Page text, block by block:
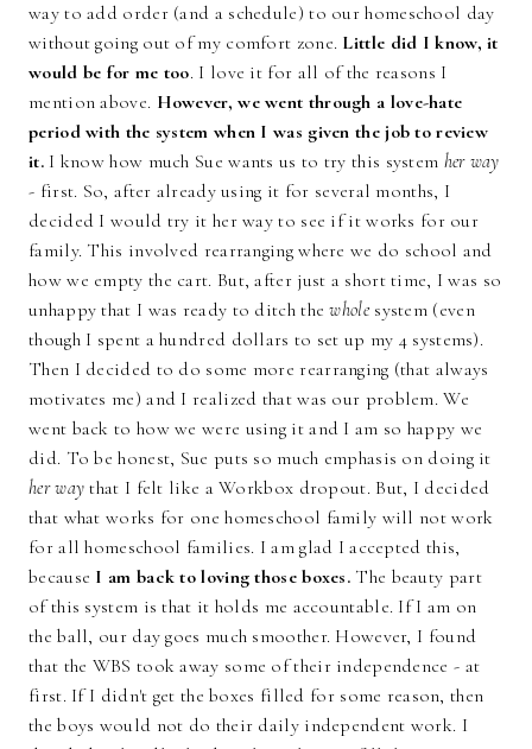
way to add order (and a schedule) to our homeschool day
without going out of my comfort zone. Little did I know, it
would be for me too. I love it for all of the reasons I
mention above. However, we went through a love-hate
period with the system when I was given the job to review
it.I know how much Sue wants us to try this system her way
- first. So, after already using it for several months, I
decided I would try it her way to see if it works for our
family. This involved rearranging where we do school and
how we empty the cart. But, after just a short time, I was so
unhappy that I was ready to ditch thewholesystem (even
though I spent a hundred dollars to set up my 4 systems).
Then I decided to do some more rearranging (that always
motivates me) and I realized that was our problem. We
went back to how we were using it and I am so happy we
did. To be honest, Sue puts so much emphasis on doing it
her way that I felt like a Workbox dropout. But, I decided
that what works for one homeschool family will not work
for all homeschool families. I am glad I accepted this,
because I am back to loving those boxes. The beauty part
of this system is that it holds me accountable. If I am on
the ball, our day goes much smoother. However, I found
that the WBS took away some of their independence - at
first. If I didn't get the boxes filled for some reason, then
the boys would not do their daily independent work. I